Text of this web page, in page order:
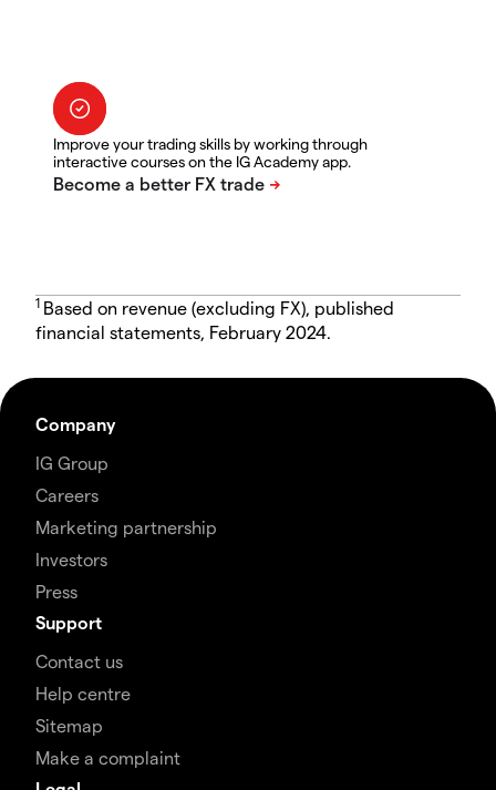
Improve your trading skills by working through
interactive courses on the IG Academy app.
1 Based on revenue (excluding FX), published
financial statements, February 2024.
Company
IG Group
Careers
Marketing partnership
Investors
Press
Support
Contact us
Help centre
Sitemap
Make a complaint